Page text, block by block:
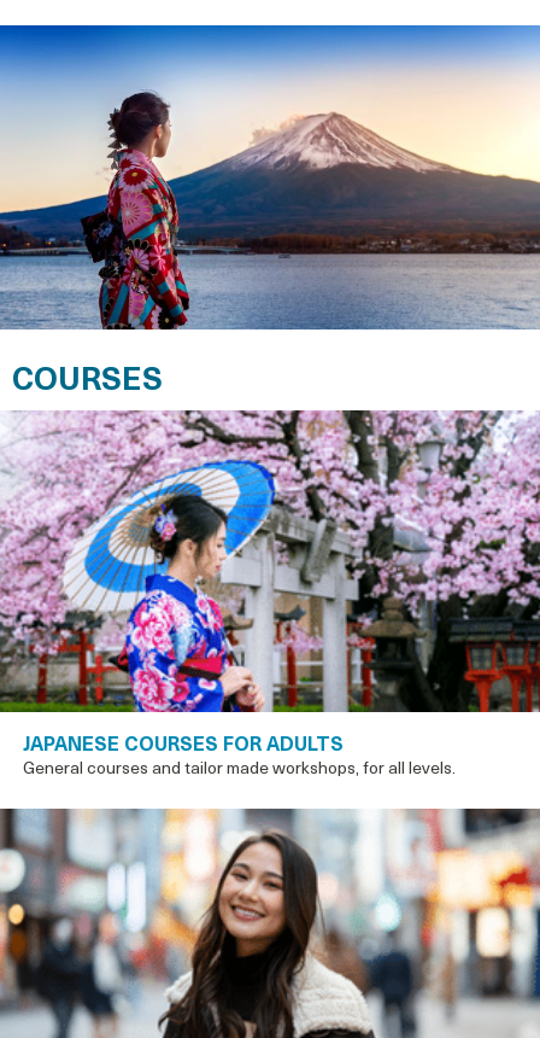
COURSES
JAPANESE COURSES FOR ADULTS
General courses and tailor made workshops, for all levels.